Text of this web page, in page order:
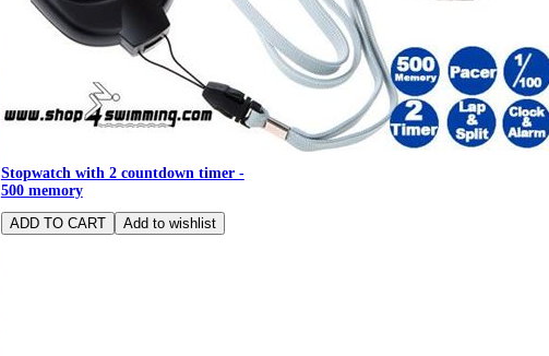
Stopwatch with 2 countdown timer -
500 memory